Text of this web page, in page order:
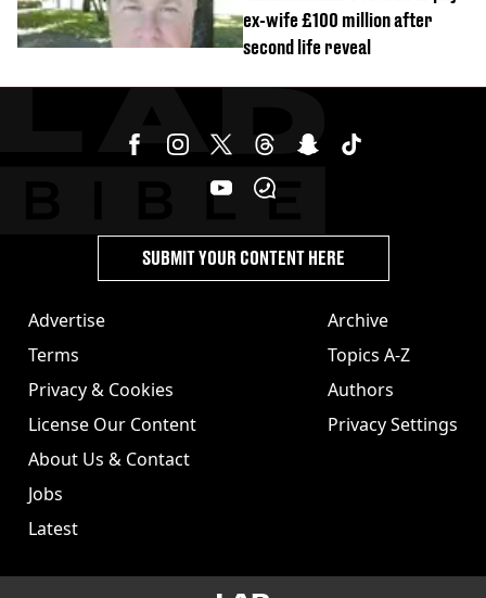
ex-wife £100 million after
second life reveal
Advertise
Terms
Privacy & Cookies
License Our Content
About Us & Contact
Jobs
Latest
Archive
Topics A-Z
Authors
Privacy Settings
SUBMIT YOUR CONTENT HERE